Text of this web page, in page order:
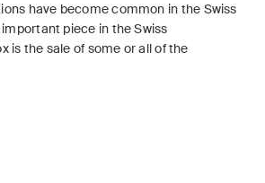
have become common in the Swiss
piece in the Swiss
is the sale of some or all of the